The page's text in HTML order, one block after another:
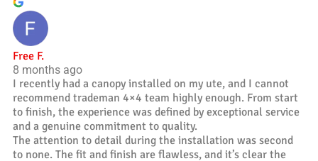
Free F.
8 months ago
I recently had a canopy installed on my ute, and I cannot
recommend trademan 4×4 team highly enough. From start
to finish, the experience was defined by exceptional service
and a genuine commitment to quality.
The attention to detail during the installation was second
to none. The fit and finish are flawless, and it’s clear the